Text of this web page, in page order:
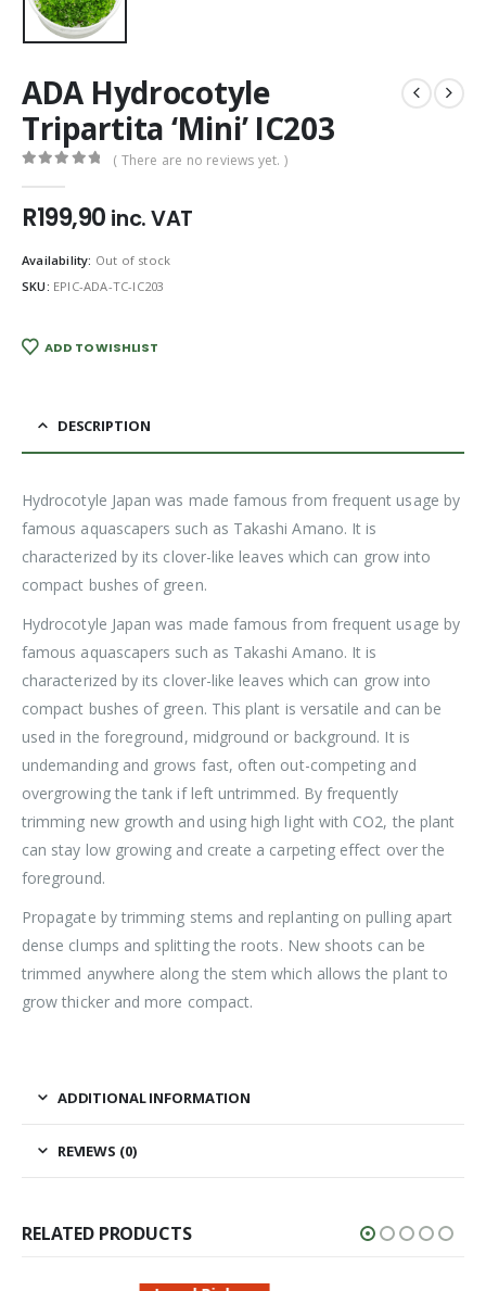
ADA Hydrocotyle
Tripartita ‘Mini’ IC203
( There are no reviews yet. )
R199,90 inc. VAT
Availability: Out of stock
SKU: EPIC-ADA-TC-IC203
ADD TO WISHLIST
DESCRIPTION
Hydrocotyle Japan was made famous from frequent usage by
famous aquascapers such as Takashi Amano. It is
characterized by its clover-like leaves which can grow into
compact bushes of green.
Hydrocotyle Japan was made famous from frequent usage by
famous aquascapers such as Takashi Amano. It is
characterized by its clover-like leaves which can grow into
compact bushes of green. This plant is versatile and can be
used in the foreground, midground or background. It is
undemanding and grows fast, often out-competing and
overgrowing the tank if left untrimmed. By frequently
trimming new growth and using high light with CO2, the plant
can stay low growing and create a carpeting effect over the
foreground.
Propagate by trimming stems and replanting on pulling apart
dense clumps and splitting the roots. New shoots can be
trimmed anywhere along the stem which allows the plant to
grow thicker and more compact.
ADDITIONAL INFORMATION
REVIEWS (0)
RELATED PRODUCTS